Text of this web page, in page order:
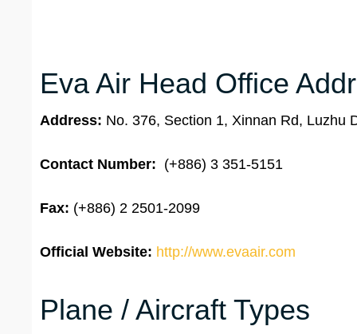
Eva Air Head Office
Address: No. 376, Section 1, Xinnan Rd, Luzhu
Contact Number: (+886) 3 351-5151
Fax: (+886) 2 2501-2099
Official Website: http://www.evaair.com
Plane / Aircraft Types